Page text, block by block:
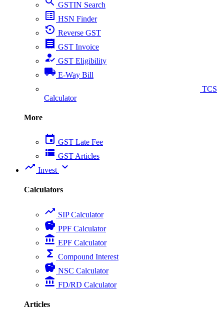
GSTIN Search
list_alt HSN Finder
settings_backup_restore Reverse GST
receipt GST Invoice
how_to_reg GST Eligibility
local_shipping E-Way Bill
TCS
Calculator
More
event GST Late Fee
view_list GST Articles
trending_up Invest expand_more
Calculators
trending_up SIP Calculator
savings PPF Calculator
account_balance EPF Calculator
functions Compound Interest
savings NSC Calculator
account_balance FD/RD Calculator
Articles